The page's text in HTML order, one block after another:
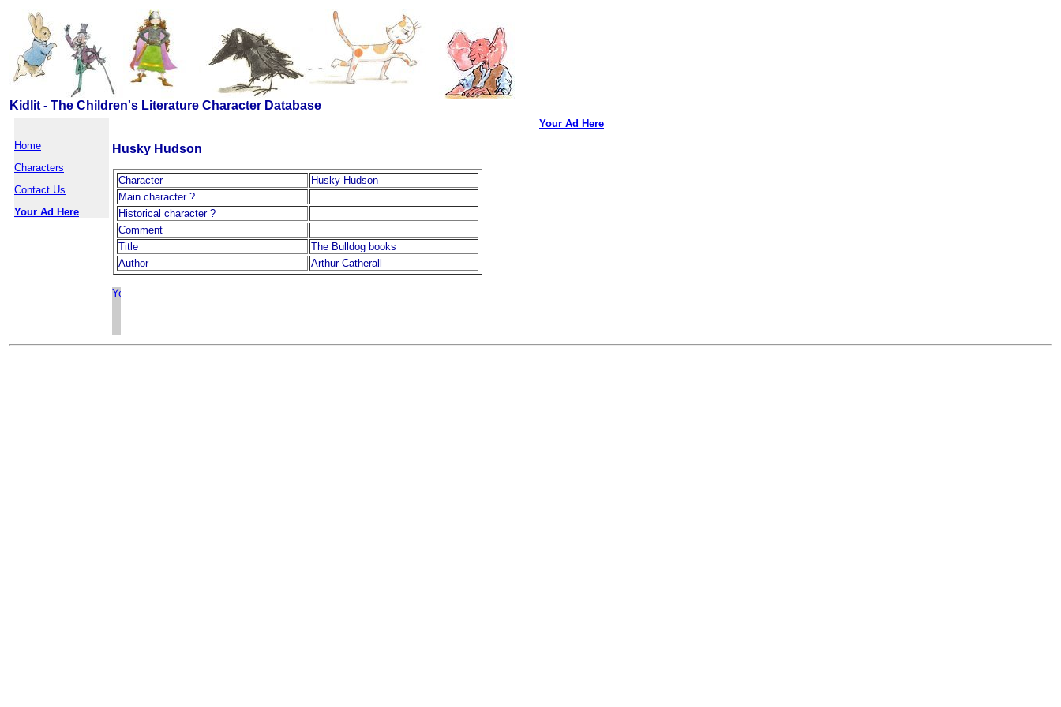
Kidlit - The Children's Literature Character Database
Home
Characters
Contact Us
Your Ad Here
Husky Hudson
Character
Husky Hudson
Main character ?
Historical character ?
Comment
Title
The Bulldog books
Author
Arthur Catherall
Your Ad Here